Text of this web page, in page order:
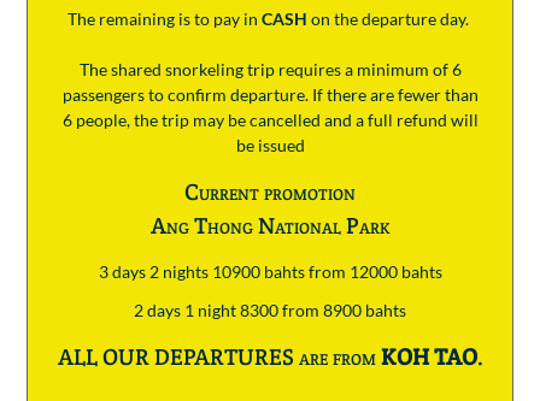
The remaining is to pay in CASH on the departure day.
The shared snorkeling trip requires a minimum of 6
passengers to confirm departure. If there are fewer than
6 people, the trip may be cancelled and a full refund will
be issued
Current promotion
Ang Thong National Park
3 days 2 nights 10900 bahts from 12000 bahts
2 days 1 night 8300 from 8900 bahts
ALL OUR DEPARTURES are fromKOH TAO.